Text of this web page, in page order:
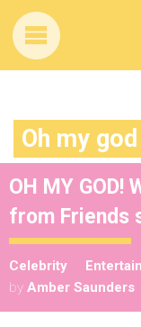
Oh my god
OH MY GOD!
from Friends
Celebrity
by Amber Saunders